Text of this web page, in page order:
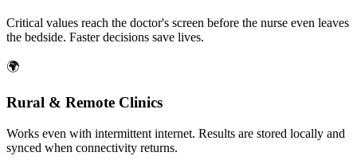
Critical values reach the doctor's screen before the nurse even leaves
the bedside. Faster decisions save lives.
🌍
Rural & Remote Clinics
Works even with intermittent internet. Results are stored locally and
synced when connectivity returns.